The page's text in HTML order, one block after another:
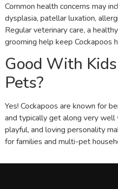
Common health concerns may
dysplasia, patellar luxation,
Regular veterinary care, a
grooming help keep Cockapoos
Good With
Pets?
Yes! Cockapoos are known for
and typically get along very
playful, and loving personality
for families and multi-pet